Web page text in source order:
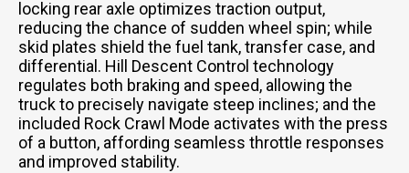
locking rear axle optimizes traction output,
reducing the chance of sudden wheel spin; while
skid plates shield the fuel tank, transfer case, and
differential. Hill Descent Control technology
regulates both braking and speed, allowing the
truck to precisely navigate steep inclines; and the
included Rock Crawl Mode activates with the press
of a button, affording seamless throttle responses
and improved stability.